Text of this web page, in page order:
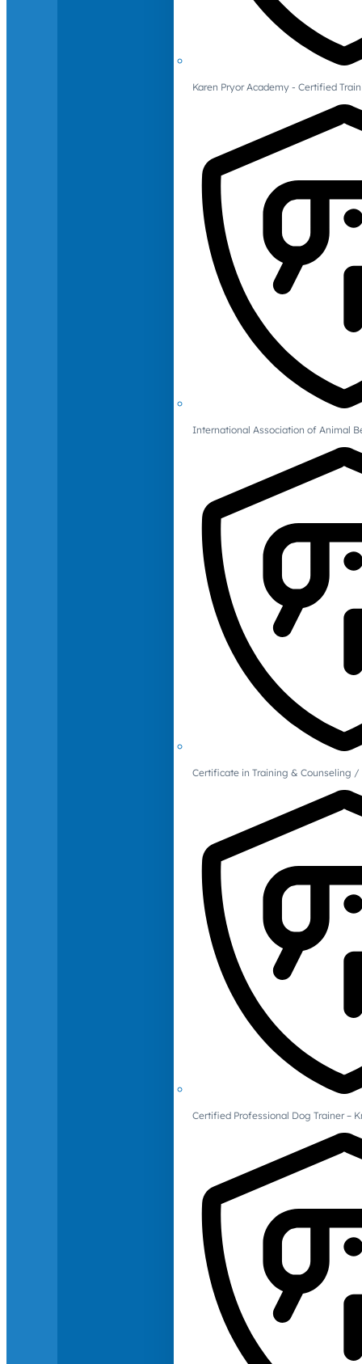
Karen Pryor Academy - Certified
International Association of Animal
Certificate in Training & Counseling
Certified Professional Dog Trainer –